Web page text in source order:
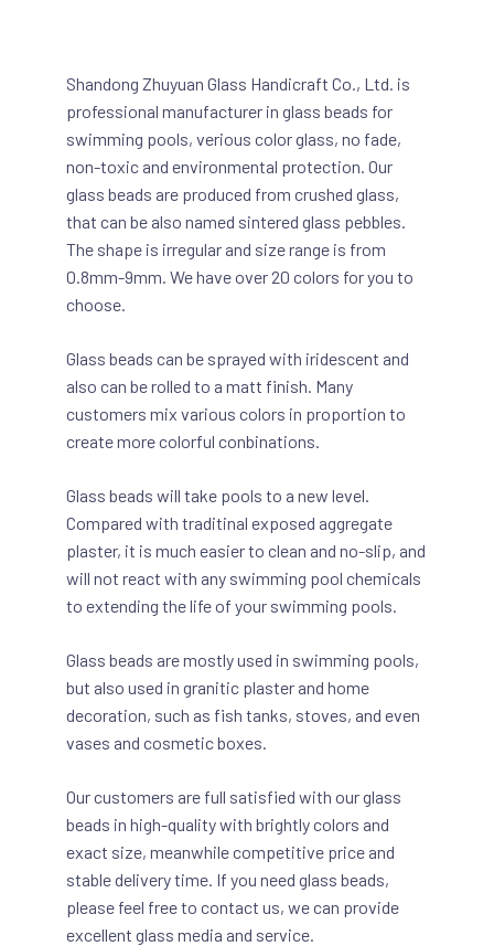
Shandong Zhuyuan Glass Handicraft Co., Ltd. is
professional manufacturer in glass beads for
swimming pools, verious color glass, no fade,
non-toxic and environmental protection. Our
glass beads are produced from crushed glass,
that can be also named sintered glass pebbles.
The shape is irregular and size range is from
0.8mm-9mm. We have over 20 colors for you to
choose.
Glass beads can be sprayed with iridescent and
also can be rolled to a matt finish. Many
customers mix various colors in proportion to
create more colorful conbinations.
Glass beads will take pools to a new level.
Compared with traditinal exposed aggregate
plaster, it is much easier to clean and no-slip, and
will not react with any swimming pool chemicals
to extending the life of your swimming pools.
Glass beads are mostly used in swimming pools,
but also used in granitic plaster and home
decoration, such as fish tanks, stoves, and even
vases and cosmetic boxes.
Our customers are full satisfied with our glass
beads in high-quality with brightly colors and
exact size, meanwhile competitive price and
stable delivery time. If you need glass beads,
please feel free to contact us, we can provide
excellent glass media and service.